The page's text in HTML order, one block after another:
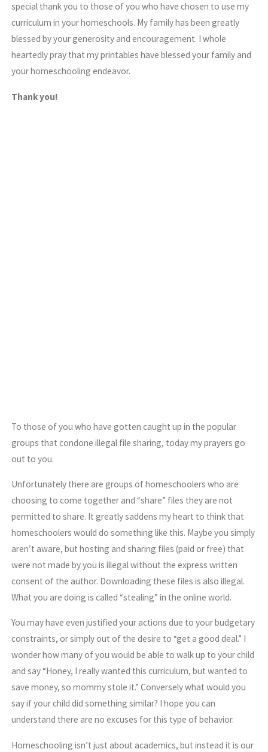
special thank you to those of you who have chosen to use my
curriculum in your homeschools. My family has been greatly
blessed by your generosity and encouragement. I whole
heartedly pray that my printables have blessed your family and
your homeschooling endeavor.
Thank you!
To those of you who have gotten caught up in the popular
groups that condone illegal file sharing, today my prayers go
out to you.
Unfortunately there are groups of homeschoolers who are
choosing to come together and “share” files they are not
permitted to share. It greatly saddens my heart to think that
homeschoolers would do something like this. Maybe you simply
aren’t aware, but hosting and sharing files (paid or free) that
were not made by you is illegal without the express written
consent of the author. Downloading these files is also illegal.
What you are doing is called “stealing” in the online world.
You may have even justified your actions due to your budgetary
constraints, or simply out of the desire to “get a good deal.” I
wonder how many of you would be able to walk up to your child
and say “Honey, I really wanted this curriculum, but wanted to
save money, so mommy stole it.” Conversely what would you
say if your child did something similar? I hope you can
understand there are no excuses for this type of behavior.
Homeschooling isn’t just about academics, but instead it is our